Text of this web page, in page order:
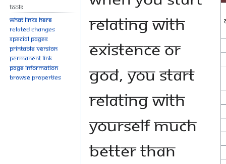
relating with
Existence or
God, you start
relating with
yourself much
better than
Tools
What links here
Related changes
Special pages
Printable version
Permanent link
Page information
Browse properties